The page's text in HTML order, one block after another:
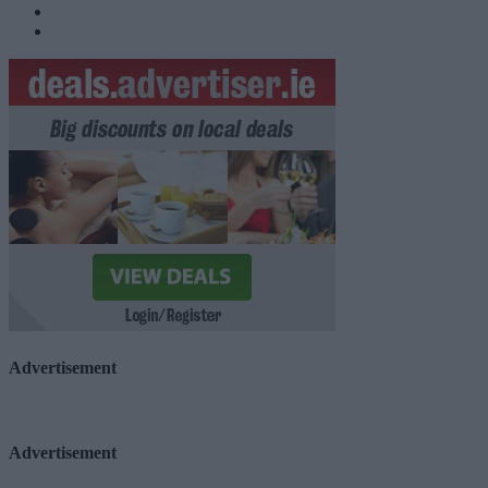
Advertisement
Advertisement